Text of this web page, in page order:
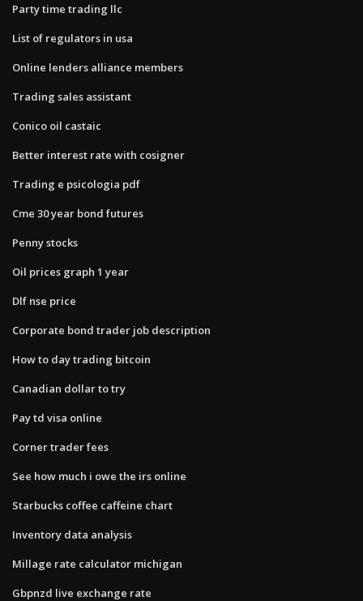
Party time trading llc
List of regulators in usa
Online lenders alliance members
Trading sales assistant
Conico oil castaic
Better interest rate with cosigner
Trading e psicologia pdf
Cme 30 year bond futures
Penny stocks
Oil prices graph 1 year
Dlf nse price
Corporate bond trader job description
How to day trading bitcoin
Canadian dollar to try
Pay td visa online
Corner trader fees
See how much i owe the irs online
Starbucks coffee caffeine chart
Inventory data analysis
Millage rate calculator michigan
Gbpnzd live exchange rate